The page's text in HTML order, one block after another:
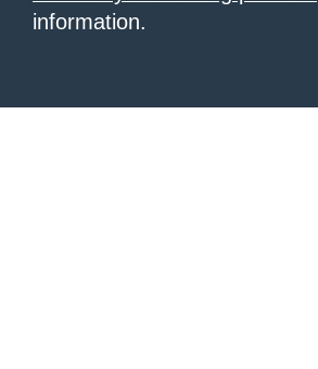
information.